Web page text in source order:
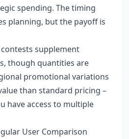
spending. The timing
planning, but the payoff is
supplement
though quantities are
promotional variations
than standard pricing –
have access to multiple
User Comparison